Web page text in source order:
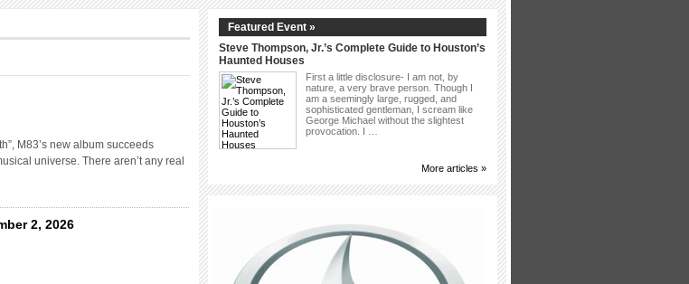
M83’s new album succeeds
universe. There aren’t any real
2, 2026
Featured Event »
Steve Thompson, Jr.’s Complete Guide to Houston’s
Haunted Houses
First a little disclosure- I am not, by
nature, a very brave person. Though I
am a seemingly large, rugged, and
sophisticated gentleman, I scream like
George Michael without the slightest
provocation. I …
More articles »